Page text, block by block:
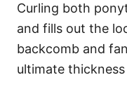
Curling both
and fills out the
backcomb and
ultimate